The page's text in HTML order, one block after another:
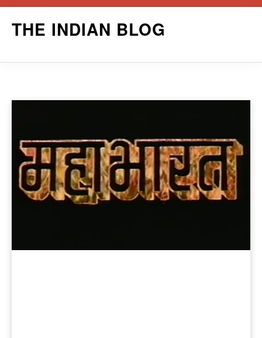
THE INDIAN BLOG